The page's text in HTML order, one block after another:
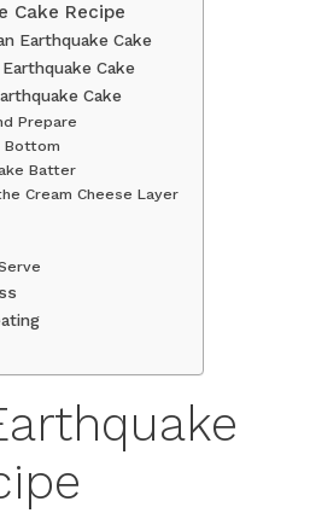
Cake Recipe
Earthquake Cake
Cake
Cake
Prepare
Bottom
Batter
Cream Cheese Layer